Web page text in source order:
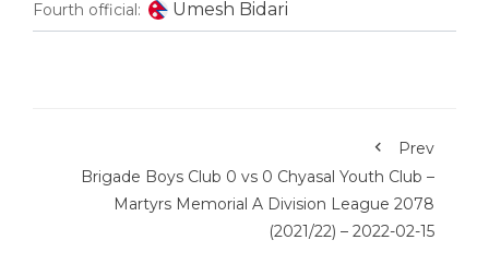
Fourth official: Umesh Bidari
Prev
Brigade Boys Club 0 vs 0 Chyasal Youth Club –
Martyrs Memorial A Division League 2078
(2021/22) – 2022-02-15